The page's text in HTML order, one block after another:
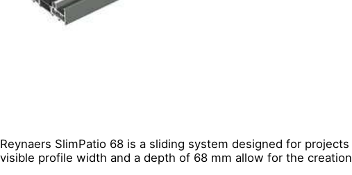
Reynaers SlimPatio 68 is a sliding system designed for
visible profile width and a depth of 68 mm allow for the